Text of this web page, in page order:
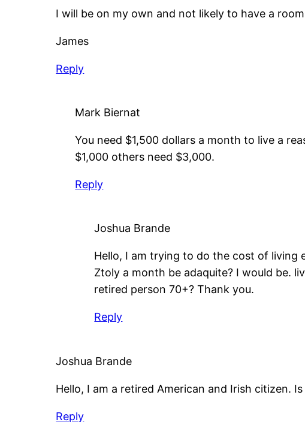
I will be on my own and not likely to have a
James
Reply
Mark Biernat
You need $1,500 dollars a month to live a
$1,000 others need $3,000.
Reply
Joshua Brande
Hello, I am trying to do the cost of living
Ztoly a month be adaquite? I would be.
retired person 70+? Thank you.
Reply
Joshua Brande
Hello, I am a retired American and Irish citizen.
Reply